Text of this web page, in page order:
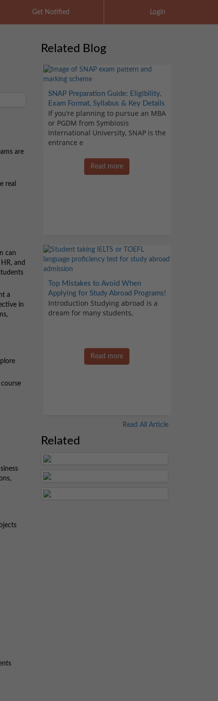
Get Notified Login
are
real
can
and
a
in
Related Blog
SNAP Preparation Guide: Eligibility,
Exam Format, Syllabus & Key Details
If you’re planning to pursue an MBA
or PGDM from Symbiosis
International University, SNAP is the
entrance e
Read more
Top Mistakes to Avoid When
Applying for Study Abroad Programs!
Introduction Studying abroad is a
dream for many students,
Read more
Read All Article
Related